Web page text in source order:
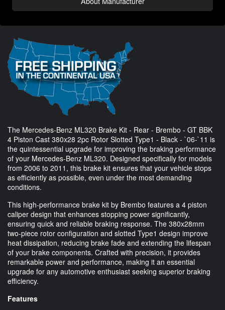
The Mercedes-Benz ML320 Brake Kit - Rear - Brembo - GT BBK
4 Piston Cast 380x28 2pc Rotor Slotted Type1 - Black - `06-`11 is
the quintessential upgrade for improving the braking performance
of your Mercedes-Benz ML320. Designed specifically for models
from 2006 to 2011, this brake kit ensures that your vehicle stops
as efficiently as possible, even under the most demanding
conditions.
This high-performance brake kit by Brembo features a 4 piston
caliper design that enhances stopping power significantly,
ensuring quick and reliable braking response. The 380x28mm
two-piece rotor configuration and slotted Type1 design improve
heat dissipation, reducing brake fade and extending the lifespan
of your brake components. Crafted with precision, it provides
remarkable power and performance, making it an essential
upgrade for any automotive enthusiast seeking superior braking
efficiency.
Features